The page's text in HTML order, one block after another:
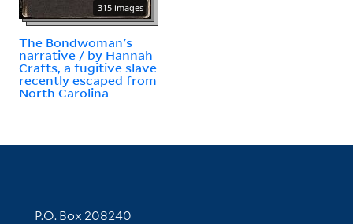
315 images
The Bondwoman's
narrative / by Hannah
Crafts, a fugitive slave
recently escaped from
North Carolina
Contact Information
P.O. Box 208240